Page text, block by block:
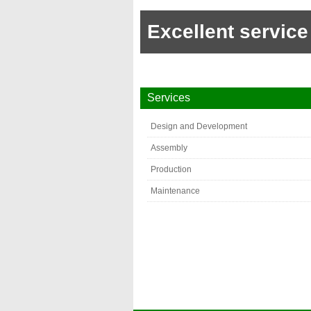
Excellent
Services
Design and Development
Assembly
Production
Maintenance